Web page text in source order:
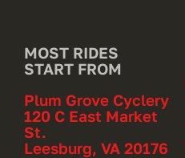
MOST RIDES
START FROM
Plum Grove Cyclery
120 C East Market
St.
Leesburg, VA 20176